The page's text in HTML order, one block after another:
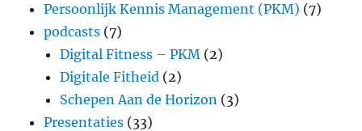
Persoonlijk Kennis Management (PKM) (7)
podcasts (7)
Digital Fitness – PKM (2)
Digitale Fitheid (2)
Schepen Aan de Horizon (3)
Presentaties (33)